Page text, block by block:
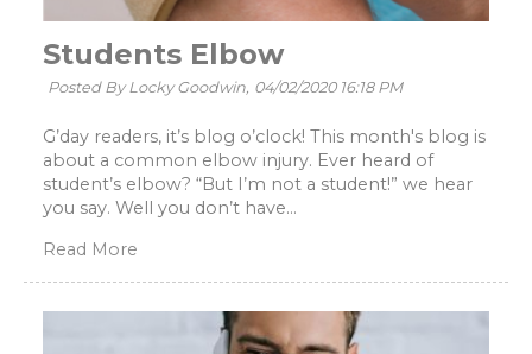
Students Elbow
Posted By Locky Goodwin, 04/02/2020 16:18 PM
G’day readers, it’s blog o’clock! This month's blog is
about a common elbow injury. Ever heard of
student’s elbow? “But I’m not a student!” we hear
you say. Well you don’t have...
Read More